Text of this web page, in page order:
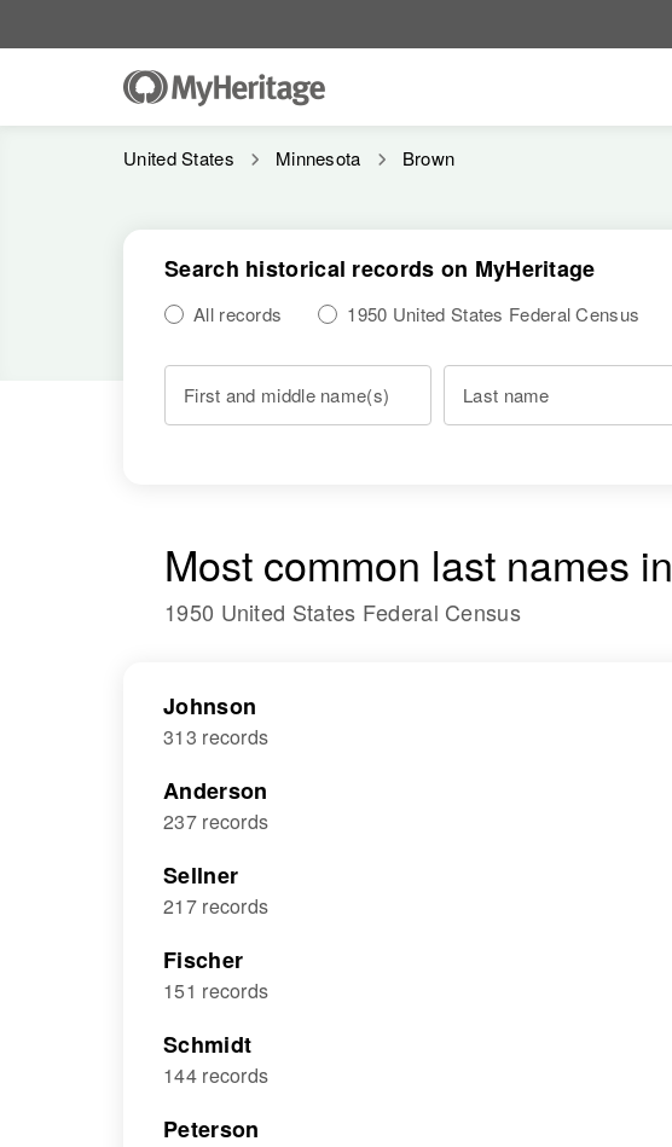
Search historical records on MyHeritage
All records 1950 United States Federal Census
First and middle name(s) Last name
Most common last names in
1950 United States Federal Census
Johnson
313 records
Anderson
237 records
Sellner
217 records
Fischer
151 records
Schmidt
144 records
Peterson
United States Minnesota Brown